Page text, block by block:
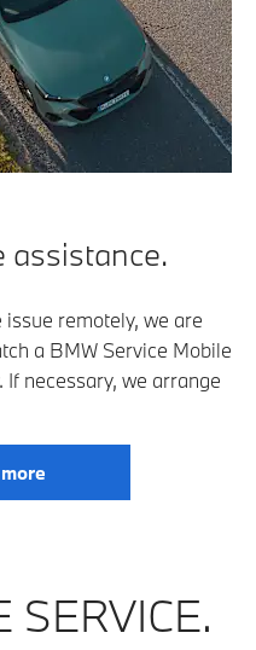
assistance.
issue remotely, we are
a BMW Service Mobile
necessary, we arrange
SERVICE.